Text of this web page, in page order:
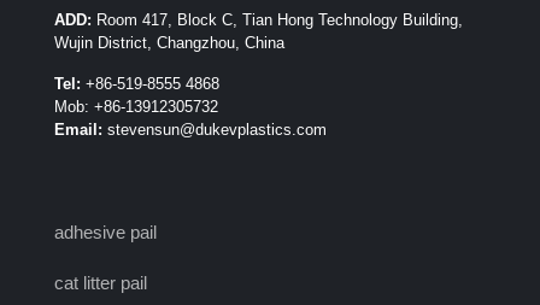
ADD: Room 417, Block C, Tian Hong Technology Building,
Wujin District, Changzhou, China
Tel: +86-519-8555 4868
Mob: +86-13912305732
Email: stevensun@dukevplastics.com
adhesive pail
cat litter pail